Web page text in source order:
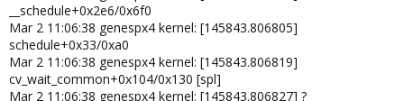
__schedule+0x2e6/0x6f0
Mar 2 11:06:38 genespx4 kernel: [145843.806805]
schedule+0x33/0xa0
Mar 2 11:06:38 genespx4 kernel: [145843.806819]
cv_wait_common+0x104/0x130 [spl]
Mar 2 11:06:38 genespx4 kernel: [145843.806827] ?